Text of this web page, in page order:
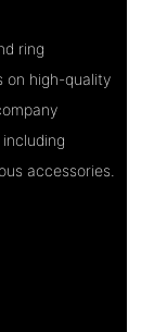
ring
on high-quality
accessories.